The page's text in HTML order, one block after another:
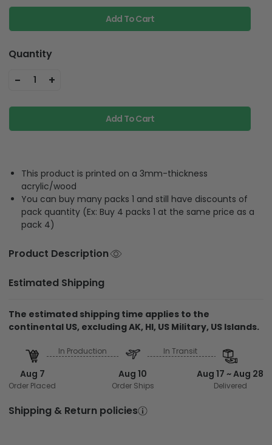
Add To Cart
Quantity
- 1 +
Add To Cart
This product is printed on a 3mm-thickness
acrylic/wood
You can buy many packs 1 and still have discounts of
pack quantity (Ex: Buy 4 packs 1 at the same price as a
pack 4)
Product Description
Estimated Shipping
The estimated shipping time applies to the
continental US, excluding AK, HI, US Military, US Islands.
Aug 7
Order Placed
In Production
Aug 10
Order Ships
In Transit
Aug 17 ~ Aug 28
Delivered
Shipping & Return policies